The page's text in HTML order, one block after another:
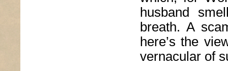
husband
breath. A
here’s the
vernacular of